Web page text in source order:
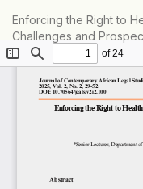
Article
Details
Enforcing the Right to
Challenges and